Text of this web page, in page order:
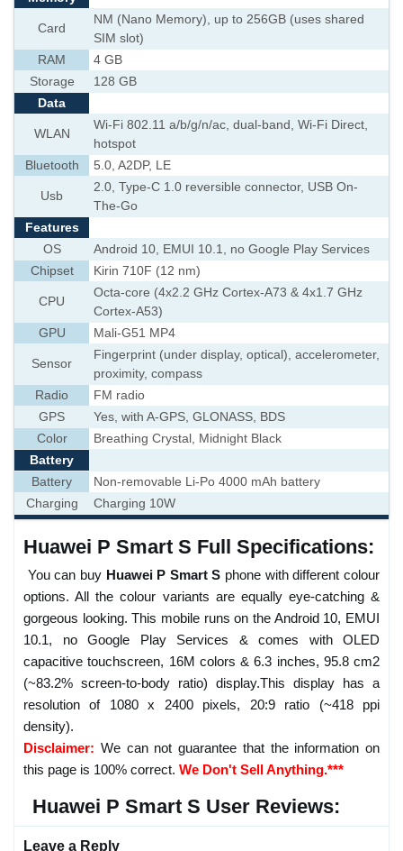
Card
NM (Nano Memory), up to 256GB (uses shared
SIM slot)
RAM
4 GB
Storage
128 GB
Data
WLAN
Wi-Fi 802.11 a/b/g/n/ac, dual-band, Wi-Fi Direct,
hotspot
Bluetooth
5.0, A2DP, LE
Usb
2.0, Type-C 1.0 reversible connector, USB On-
The-Go
Features
OS
Android 10, EMUI 10.1, no Google Play Services
Chipset
Kirin 710F (12 nm)
CPU
Octa-core (4x2.2 GHz Cortex-A73 & 4x1.7 GHz
Cortex-A53)
GPU
Mali-G51 MP4
Sensor
Fingerprint (under display, optical), accelerometer,
proximity, compass
Radio
FM radio
GPS
Yes, with A-GPS, GLONASS, BDS
Color
Breathing Crystal, Midnight Black
Battery
Battery
Non-removable Li-Po 4000 mAh battery
Charging
Charging 10W
Huawei P Smart S Full Specifications:
You can buy Huawei P Smart S phone with different colour
options. All the colour variants are equally eye-catching &
gorgeous looking. This mobile runs on the Android 10, EMUI
10.1, no Google Play Services & comes with OLED
capacitive touchscreen, 16M colors & 6.3 inches, 95.8 cm2
(~83.2% screen-to-body ratio) display.This display has a
resolution of 1080 x 2400 pixels, 20:9 ratio (~418 ppi
density).
Disclaimer: We can not guarantee that the information on
this page is 100% correct. We Don't Sell Anything.***
Huawei P Smart S User Reviews:
Leave a Reply